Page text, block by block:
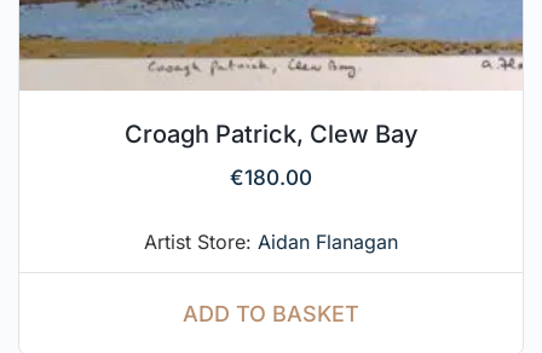
Croagh Patrick, Clew Bay
€180.00
Artist Store: Aidan Flanagan
ADD TO BASKET